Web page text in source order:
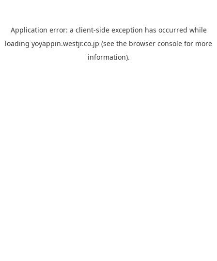
Application error: a client-side exception has occurred while
loading yoyappin.westjr.co.jp (see the browser console for more
information).